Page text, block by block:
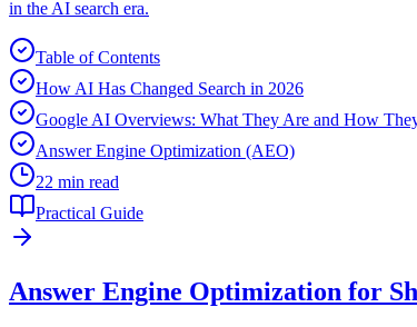
in the AI search era.
Table of Contents
How AI Has Changed Search in 2026
Google AI Overviews: What They Are and How
Answer Engine Optimization (AEO)
22 min read
Practical Guide
Answer Engine Optimization for